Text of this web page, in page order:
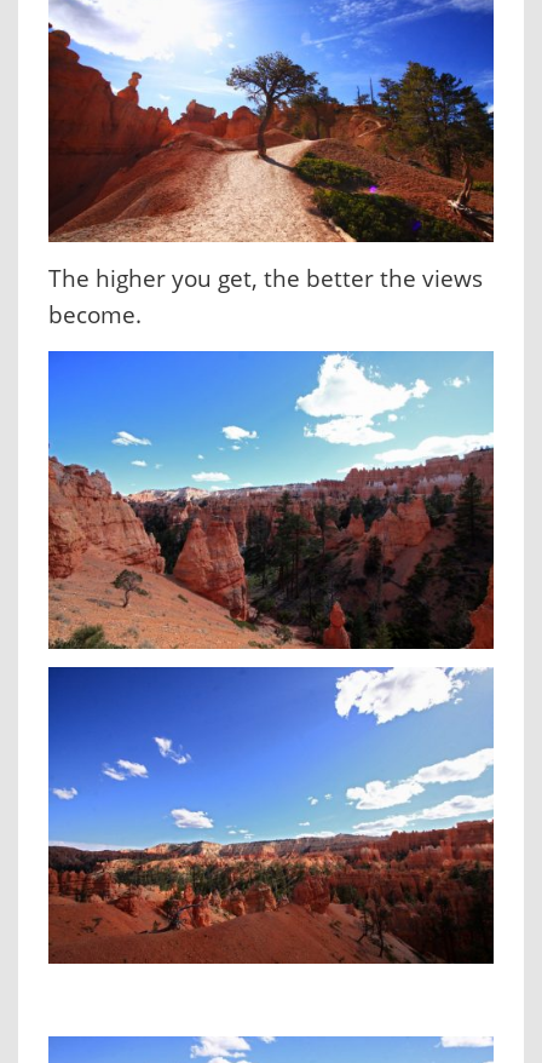
The higher you get, the better the views
become.